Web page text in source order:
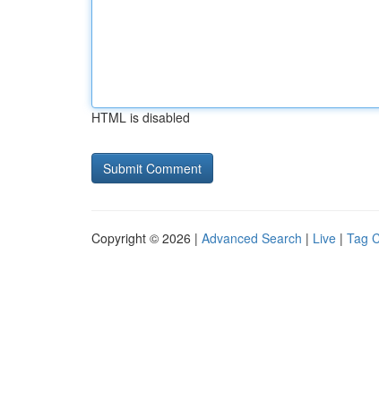
HTML is disabled
Copyright © 2026 | Advanced Search | Live | Tag